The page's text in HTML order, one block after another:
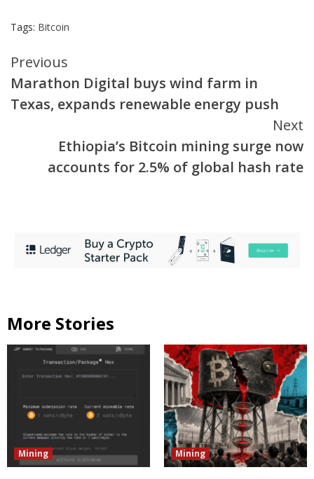
Tags: Bitcoin
Continue
Reading
Previous
Marathon Digital buys wind farm in
Texas, expands renewable energy push
Next
Ethiopia’s Bitcoin mining surge now
accounts for 2.5% of global hash rate
More Stories
Mining Mining